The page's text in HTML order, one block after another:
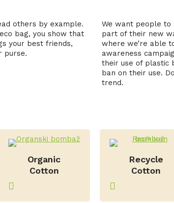
others by example.
bag, you show that
your best friends,
purse.
We want people to
part of their new
where we’re able
awareness
their use of plastic
ban on their use.
trend.
Organic
Cotton
Recycle
Cotton